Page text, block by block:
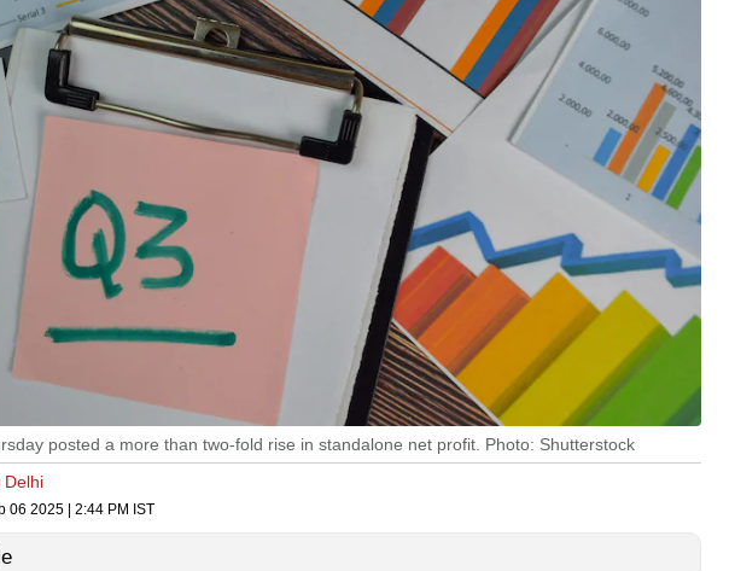
posted a more than two-fold rise in standalone net profit. Photo: Shutterstock
Delhi
06 2025 | 2:44 PM IST